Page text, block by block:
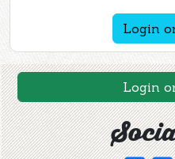
Login
Login